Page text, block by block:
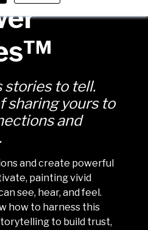
stories to tell.
sharing yours to
and
and create powerful
painting vivid
see, hear, and feel.
how to harness this
to build trust,